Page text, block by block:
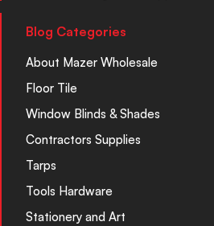
Blog Categories
About Mazer Wholesale
Floor Tile
Window Blinds & Shades
Contractors Supplies
Tarps
Tools Hardware
Stationery and Art